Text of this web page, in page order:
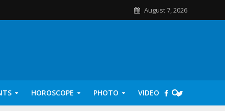
August 7, 2026
HOROSCOPE PHOTO VIDEO